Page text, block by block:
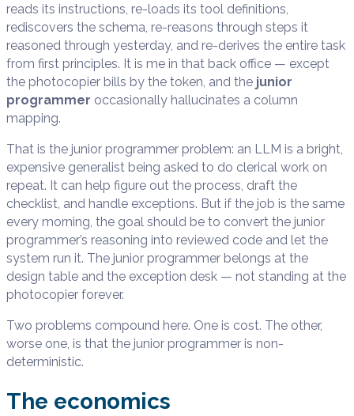
reads its instructions, re-loads its tool definitions,
rediscovers the schema, re-reasons through steps it
reasoned through yesterday, and re-derives the entire task
from first principles. It is me in that back office — except
the photocopier bills by the token, and the junior
programmer occasionally hallucinates a column
mapping.
That is the junior programmer problem: an LLM is a bright,
expensive generalist being asked to do clerical work on
repeat. It can help figure out the process, draft the
checklist, and handle exceptions. But if the job is the same
every morning, the goal should be to convert the junior
programmer’s reasoning into reviewed code and let the
system run it. The junior programmer belongs at the
design table and the exception desk — not standing at the
photocopier forever.
Two problems compound here. One is cost. The other,
worse one, is that the junior programmer is non-
deterministic.
The economics